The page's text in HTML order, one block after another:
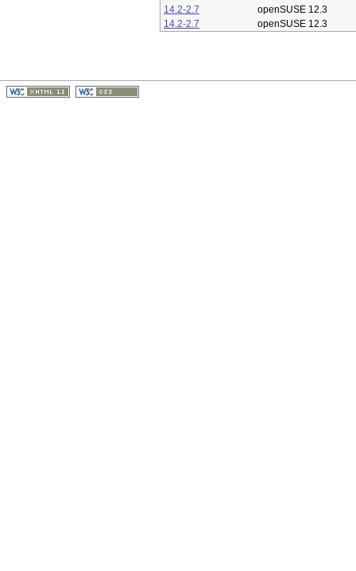
14.2-2.7
openSUSE 12.3
14.2-2.7
openSUSE 12.3